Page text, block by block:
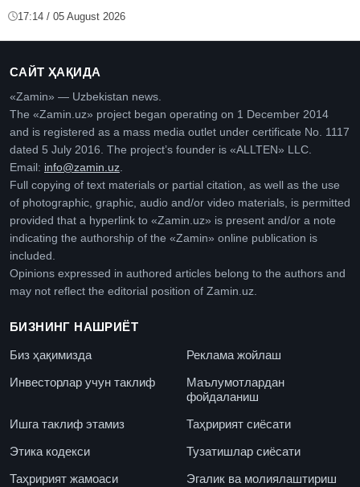
17:14 / 05 August 2026
САЙТ ҲАҚИДА
«Zamin» — Uzbekistan news.
The «Zamin.uz» project began operating on 1 December 2014
and is registered as a mass media outlet under certificate No. 1117
dated 5 July 2016. The project’s founder is «ALLTEN» LLC.
Email: info@zamin.uz
Full copying of text materials or partial citation, as well as the use
of photographic, graphic, audio and/or video materials, is permitted
provided that a hyperlink to «Zamin.uz» is present and/or a note
indicating the authorship of the «Zamin» online publication is
included.
Opinions expressed in authored articles belong to the authors and
may not reflect the editorial position of Zamin.uz.
БИЗНИНГ НАШРИЁТ
Биз ҳақимизда
Реклама жойлаш
Инвесторлар учун таклиф
Маълумотлардан
фойдаланиш
Ишга таклиф этамиз
Таҳририят сиёсати
Этика кодекси
Тузатишлар сиёсати
Таҳририят жамоаси
Эгалик ва молиялаштириш